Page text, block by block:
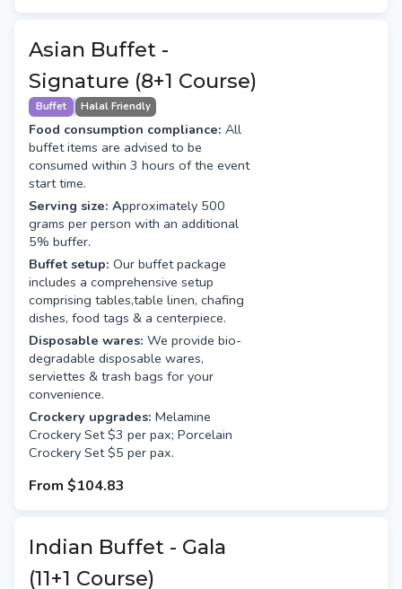
Asian Buffet -
Signature (8+1 Course)
Buffet Halal Friendly
Food consumption compliance: All
buffet items are advised to be
consumed within 3 hours of the event
start time.
Serving size: Approximately 500
grams per person with an additional
5% buffer.
Buffet setup: Our buffet package
includes a comprehensive setup
comprising tables,table linen, chafing
dishes, food tags & a centerpiece.
Disposable wares: We provide bio-
degradable disposable wares,
serviettes & trash bags for your
convenience.
Crockery upgrades: Melamine
Crockery Set $3 per pax; Porcelain
Crockery Set $5 per pax.
From $104.83
Indian Buffet - Gala
(11+1 Course)